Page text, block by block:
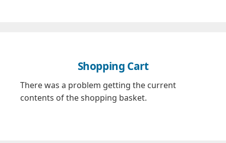
Shopping Cart
There was a problem getting the current
contents of the shopping basket.